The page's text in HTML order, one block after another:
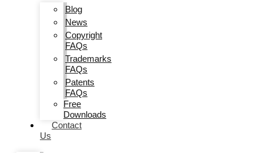
Blog
News
Copyright
FAQs
Trademarks
FAQs
Patents
FAQs
Free
Downloads
Contact
Us